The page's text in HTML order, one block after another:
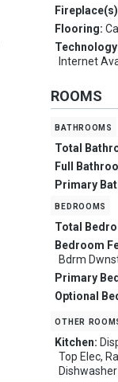
Flooring:
Internet
ROOMS
bathrooms
Total
Full
Primary
bedrooms
Total
Bedroom
Bdrm
Primary
Optional
other
Kitchen:
Top Elec,
Dishwasher